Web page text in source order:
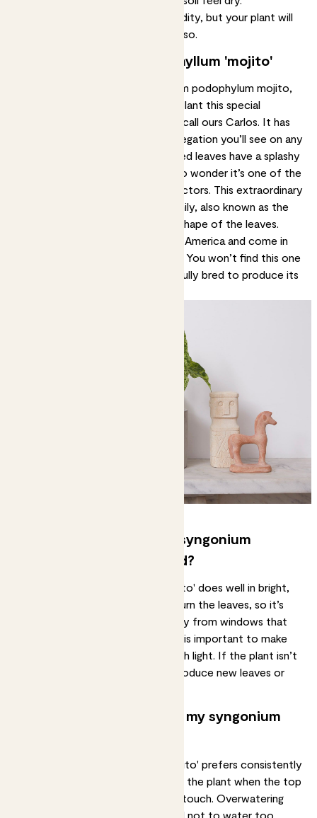
It’ll cope quite well in normal humidity, but your plant will
once a week or so.
About syngonium podophyllum 'mojito'
Its full name, variegated syngonium podophylum mojito,
may be a bit of a mouthful but a plant this special
deserves it. To simplify things, we call ours Carlos. It has
some of the most impressive variegation you’ll see on any
houseplant. Its glossy, arrow shaped leaves have a splashy
pattern of cream and white. It’s no wonder it’s one of the
most coveted plants among collectors. This extraordinary
plant is part of the syngonium family, also known as the
arrowhead plant, because of the shape of the leaves.
These vines mostly grow in South America and come in
lots of different sizes and colours. You won’t find this one
growing in the wild. It’s been carefully bred to produce its
How much light does my syngonium
podophyllum 'mojito' need?
The syngonium podophyllum 'mojito' does well in bright,
. Direct sunlight can burn the leaves, so it’s
important to place your plant away from windows that
receive harsh sunlight. However, it is important to make
sure that the plant receives enough light. If the plant isn’t
getting enough light, it may not produce new leaves or
How often should I water my syngonium
Your syngonium podophyllum 'mojito' prefers consistently
. It is important to water the plant when the top
two inches of soil feel dry to the touch. Overwatering
, so be careful not to water too